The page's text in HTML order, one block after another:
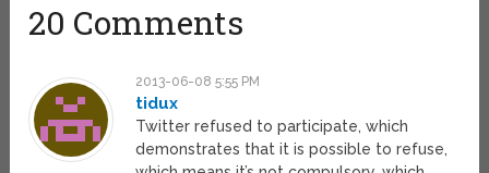
20 Comments
2013-06-08 5:55 PM
tidux
Twitter refused to participate, which
demonstrates that it is possible to refuse,